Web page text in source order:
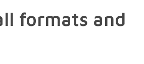
formats and